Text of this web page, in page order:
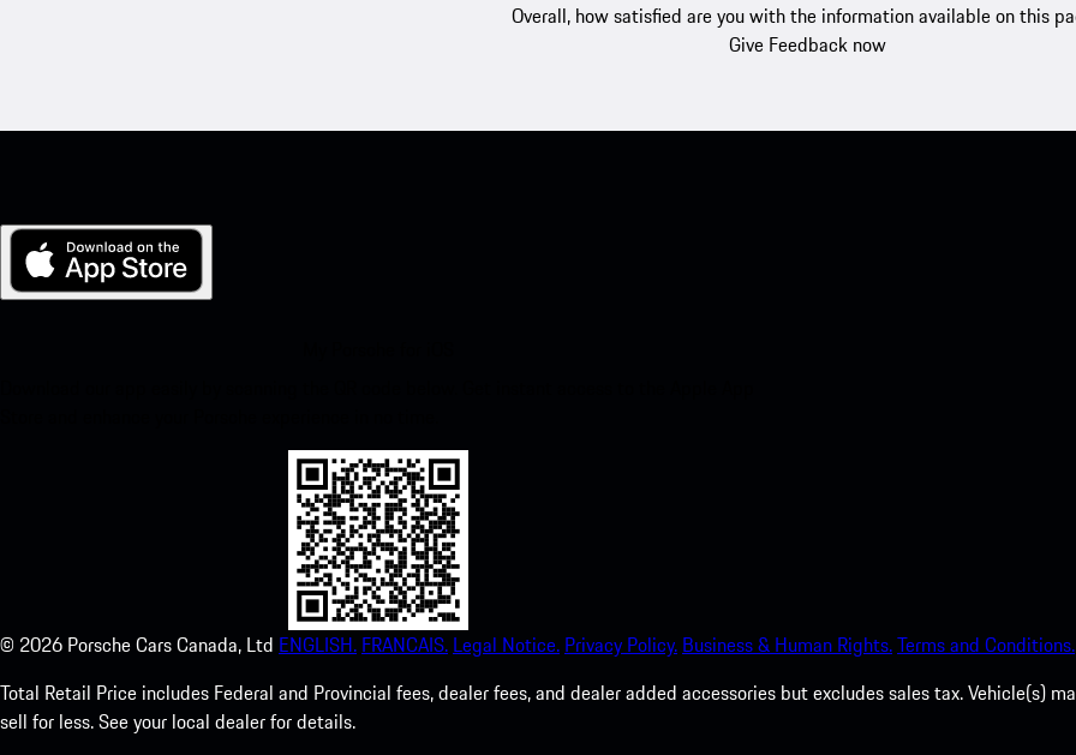
Overall, how satisfied are you with the information available on this
Give Feedback now
© 2026 Porsche Cars Canada, Ltd ENGLISH. FRANCAIS. Legal Notice. Privacy Policy. Business & Human Rights.Terms and Conditions.
Total Retail Price includes Federal and Provincial fees, dealer fees, and dealer added accessories but excludes sales tax. Vehicle(s)
sell for less. See your local dealer for details.